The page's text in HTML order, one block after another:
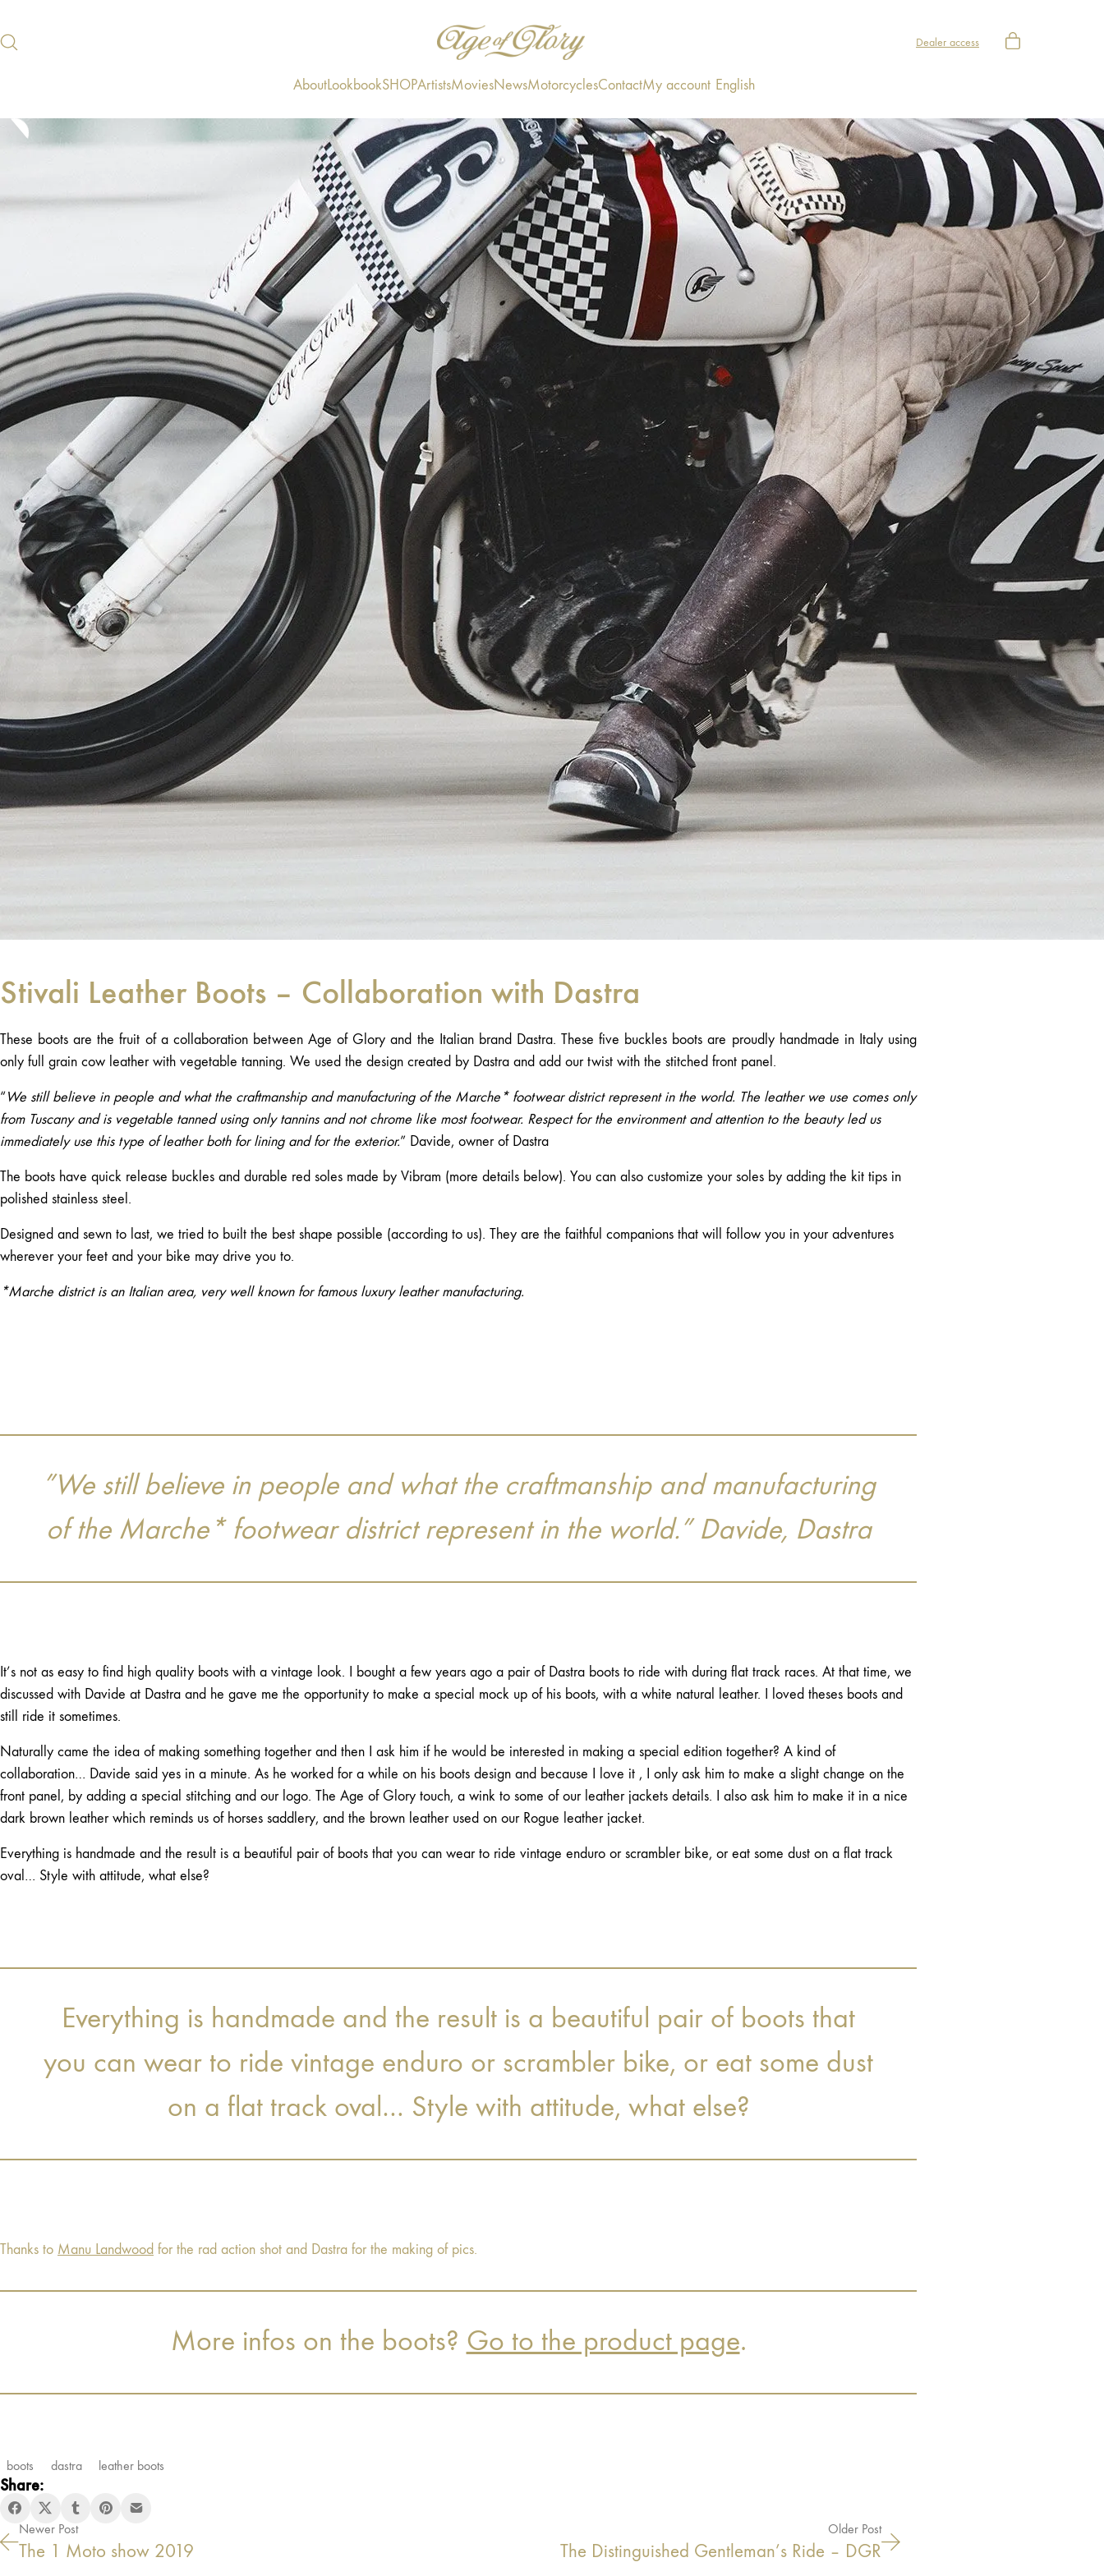
Dealer access
AboutLookbookSHOPArtistsMoviesNewsMotorcyclesContactMy account English
Stivali Leather Boots – Collaboration with Dastra
These boots are the fruit of a collaboration between Age of Glory and the Italian brand Dastra. These five buckles boots are proudly handmade in Italy using
only full grain cow leather with vegetable tanning. We used the design created by Dastra and add our twist with the stitched front panel.
“We still believe in people and what the craftmanship and manufacturing of the Marche* footwear district represent in the world. The leather we use comes only
from Tuscany and is vegetable tanned using only tannins and not chrome like most footwear. Respect for the environment and attention to the beauty led us
immediately use this type of leather both for lining and for the exterior.” Davide, owner of Dastra
The boots have quick release buckles and durable red soles made by Vibram (more details below). You can also customize your soles by adding the kit tips in
polished stainless steel.
Designed and sewn to last, we tried to built the best shape possible (according to us). They are the faithful companions that will follow you in your adventures
wherever your feet and your bike may drive you to.
*Marche district is an Italian area, very well known for famous luxury leather manufacturing.
”We still believe in people and what the craftmanship and manufacturing
of the Marche* footwear district represent in the world.” Davide, Dastra
It’s not as easy to find high quality boots with a vintage look. I bought a few years ago a pair of Dastra boots to ride with during flat track races. At that time, we
discussed with Davide at Dastra and he gave me the opportunity to make a special mock up of his boots, with a white natural leather. I loved theses boots and
still ride it sometimes.
Naturally came the idea of making something together and then I ask him if he would be interested in making a special edition together? A kind of
collaboration… Davide said yes in a minute. As he worked for a while on his boots design and because I love it , I only ask him to make a slight change on the
front panel, by adding a special stitching and our logo. The Age of Glory touch, a wink to some of our leather jackets details. I also ask him to make it in a nice
dark brown leather which reminds us of horses saddlery, and the brown leather used on our Rogue leather jacket.
Everything is handmade and the result is a beautiful pair of boots that you can wear to ride vintage enduro or scrambler bike, or eat some dust on a flat track
oval… Style with attitude, what else?
Everything is handmade and the result is a beautiful pair of boots that
you can wear to ride vintage enduro or scrambler bike, or eat some dust
on a flat track oval… Style with attitude, what else?
Thanks to Manu Landwood for the rad action shot and Dastra for the making of pics.
More infos on the boots? Go to the product page.
boots dastra leather boots
Share:
The Distinguished Gentleman’s Ride – DGR
Older Post
The 1 Moto show 2019
Newer Post